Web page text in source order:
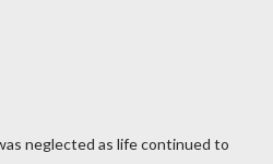
are so grateful! Two big things
that my water would break
neglected as life continued to